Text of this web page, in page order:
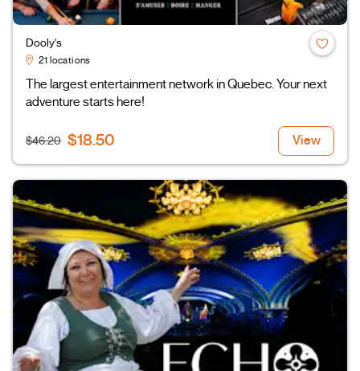
Dooly's
21 locations
The largest entertainment network in Quebec. Your next
adventure starts here!
$46.20 $18.50 View